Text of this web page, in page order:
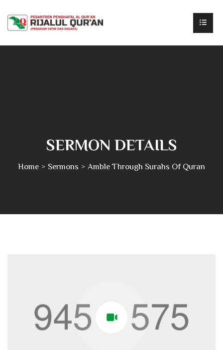
SERMON DETAILS
Home Sermons Amble Through Surahs Of Quran